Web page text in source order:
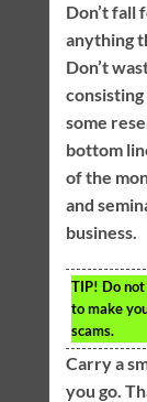
Don’t fall
anything
Don’t
some
bottom
of the
and
business.
TIP! Do
to make
scams.
Carry a
you go.